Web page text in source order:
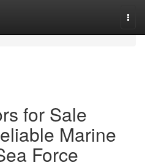
for Sale
Marine
Force